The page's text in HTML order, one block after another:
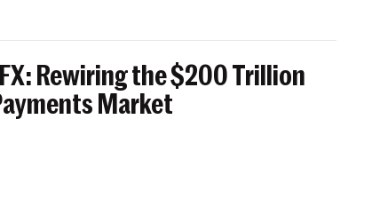
Rewiring the $200 Trillion
Market